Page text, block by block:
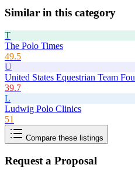
Similar in this category
T
The Polo Times
49.5
U
United States Equestrian Team
39.7
L
Ludwig Polo Clinics
51
Compare these listings
Request a Proposal